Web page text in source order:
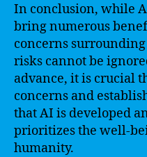
In conclusion, while
bring numerous
concerns
risks cannot be
advance, it is crucial
concerns and
that AI is developed
prioritizes the well-
humanity.